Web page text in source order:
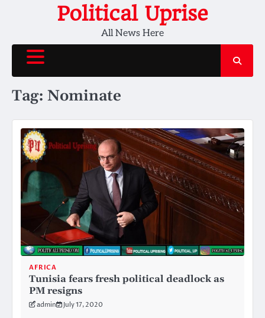
Political Uprise
All News Here
Tag: Nominate
AFRICA
Tunisia fears fresh political deadlock as
PM resigns
admin July 17, 2020